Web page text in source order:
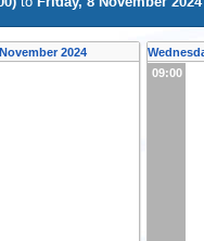
2024
09:00